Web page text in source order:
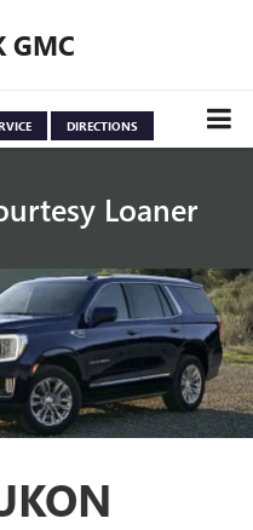
GMC
DIRECTIONS
Loaner
Inventory